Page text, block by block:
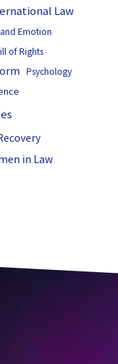
Law
Emotion
of Rights
Psychology
in Law